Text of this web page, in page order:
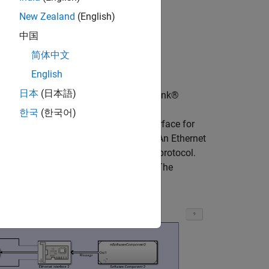
with CSMA/CD protocol using Simulink®
communicate through an Ethernet
generates data and an Ethernet interface for
with a unique MAC address. An Ethernet
using a CSMA/CD communication protocol.
send data simultaneously. The
New Zealand (English)
中国
简体中文
English
日本 (日本語)
한국 (한국어)